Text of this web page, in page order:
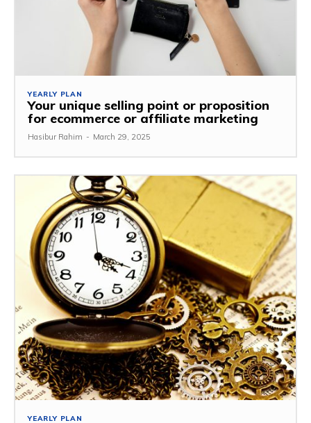
YEARLY PLAN
Your unique selling point or proposition
for ecommerce or affiliate marketing
Hasibur Rahim - March 29, 2025
YEARLY PLAN